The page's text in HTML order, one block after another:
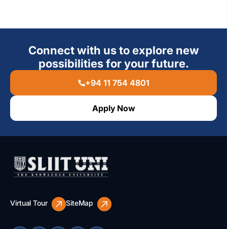
Connect with us to explore new
possibilities for your future.
+94 11 754 4801
Apply Now
Virtual Tour SiteMap